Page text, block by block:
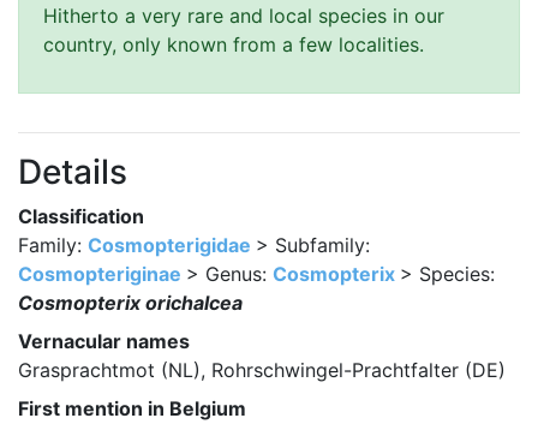
Hitherto a very rare and local species in our
country, only known from a few localities.
Details
Classification
Family: Cosmopterigidae > Subfamily:
Cosmopteriginae > Genus: Cosmopterix > Species:
Cosmopterix orichalcea
Vernacular names
Grasprachtmot (NL), Rohrschwingel-Prachtfalter (DE)
First mention in Belgium